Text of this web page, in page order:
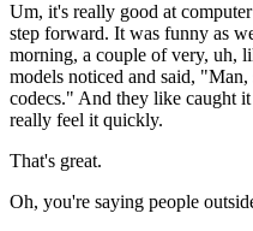
Um, it's really good at
step forward. It was funny as
morning, a couple of very, uh,
models noticed and said,
codecs." And they like caught
really feel it quickly.
That's great.
Oh, you're saying people